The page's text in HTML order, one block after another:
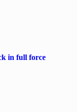
in full force